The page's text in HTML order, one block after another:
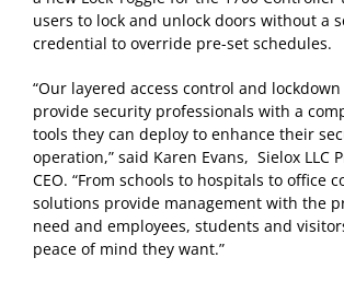
users to lock and unlock doors without a
credential to override pre-set schedules.
“Our layered access control and lockdown
provide security professionals with a
tools they can deploy to enhance their
operation,” said Karen Evans, Sielox LLC
CEO. “From schools to hospitals to office
solutions provide management with the
need and employees, students and
peace of mind they want.”